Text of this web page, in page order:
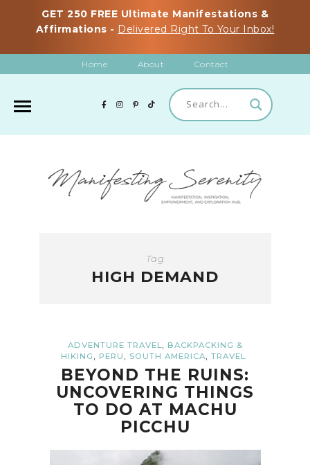
GET 250 FREE Ultimate Manifestations &
Affirmations - Delivered Right To Your Inbox!
Home About Contact
Tag
HIGH DEMAND
ADVENTURE TRAVEL, BACKPACKING &
HIKING , PERU , SOUTH AMERICA, TRAVEL
BEYOND THE RUINS:
UNCOVERING THINGS
TO DO AT MACHU
PICCHU